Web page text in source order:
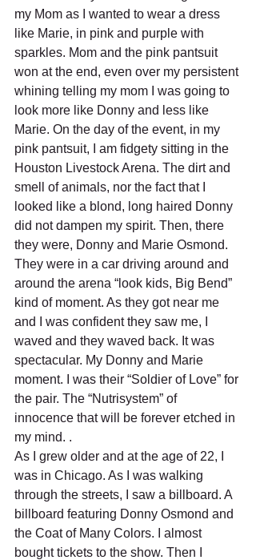
my Mom as I wanted to wear a dress
like Marie, in pink and purple with
sparkles. Mom and the pink pantsuit
won at the end, even over my persistent
whining telling my mom I was going to
look more like Donny and less like
Marie. On the day of the event, in my
pink pantsuit, I am fidgety sitting in the
Houston Livestock Arena. The dirt and
smell of animals, nor the fact that I
looked like a blond, long haired Donny
did not dampen my spirit. Then, there
they were, Donny and Marie Osmond.
They were in a car driving around and
around the arena “look kids, Big Bend”
kind of moment. As they got near me
and I was confident they saw me, I
waved and they waved back. It was
spectacular. My Donny and Marie
moment. I was their “Soldier of Love” for
the pair. The “Nutrisystem” of
innocence that will be forever etched in
my mind. .
As I grew older and at the age of 22, I
was in Chicago. As I was walking
through the streets, I saw a billboard. A
billboard featuring Donny Osmond and
the Coat of Many Colors. I almost
bought tickets to the show. Then I